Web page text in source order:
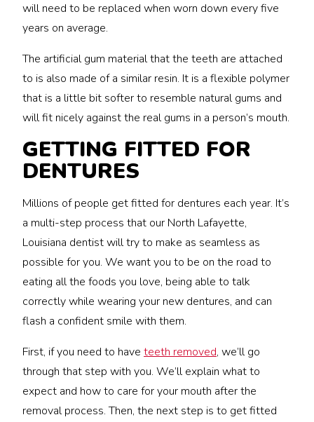
will need to be replaced when worn down every five
years on average.
The artificial gum material that the teeth are attached
to is also made of a similar resin. It is a flexible polymer
that is a little bit softer to resemble natural gums and
will fit nicely against the real gums in a person’s mouth.
GETTING FITTED FOR
DENTURES
Millions of people get fitted for dentures each year. It’s
a multi-step process that our North Lafayette,
Louisiana dentist will try to make as seamless as
possible for you. We want you to be on the road to
eating all the foods you love, being able to talk
correctly while wearing your new dentures, and can
flash a confident smile with them.
First, if you need to have teeth removed, we’ll go
through that step with you. We’ll explain what to
expect and how to care for your mouth after the
removal process. Then, the next step is to get fitted